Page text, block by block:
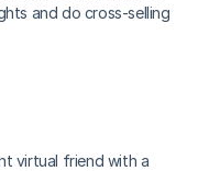
and do cross-selling
virtual friend with a